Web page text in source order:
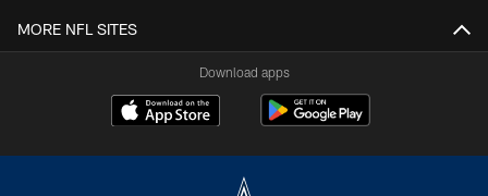
MORE NFL SITES
Download apps